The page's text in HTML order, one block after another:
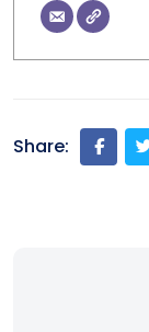
Share: